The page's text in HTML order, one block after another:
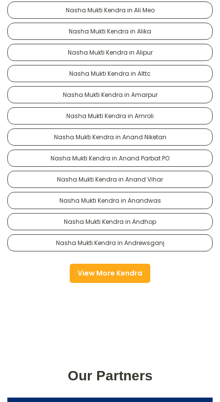
Nasha Mukti Kendra in Ali Meo
Nasha Mukti Kendra in Alika
Nasha Mukti Kendra in Alipur
Nasha Mukti Kendra in Alttc
Nasha Mukti Kendra in Amarpur
Nasha Mukti Kendra in Amroli
Nasha Mukti Kendra in Anand Niketan
Nasha Mukti Kendra in Anand Parbat PO
Nasha Mukti Kendra in Anand Vihar
Nasha Mukti Kendra in Anandwas
Nasha Mukti Kendra in Andhop
Nasha Mukti Kendra in Andrewsganj
View More Kendra
Our Partners